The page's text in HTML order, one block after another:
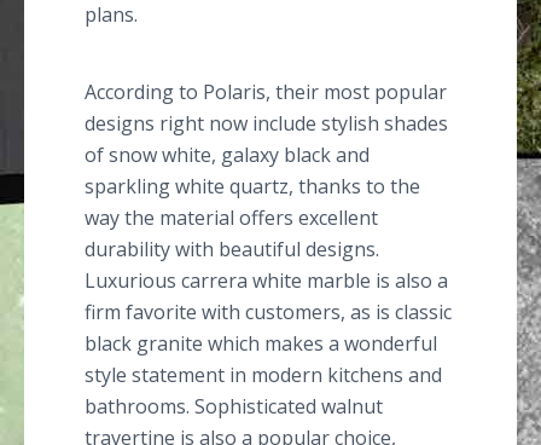
plans.
According to Polaris, their most popular
designs right now include stylish shades
of snow white, galaxy black and
sparkling white quartz, thanks to the
way the material offers excellent
durability with beautiful designs.
Luxurious carrera white marble is also a
firm favorite with customers, as is classic
black granite which makes a wonderful
style statement in modern kitchens and
bathrooms. Sophisticated walnut
travertine is also a popular choice,